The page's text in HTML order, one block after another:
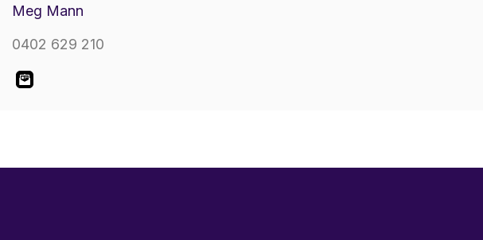
Meg Mann
0402 629 210